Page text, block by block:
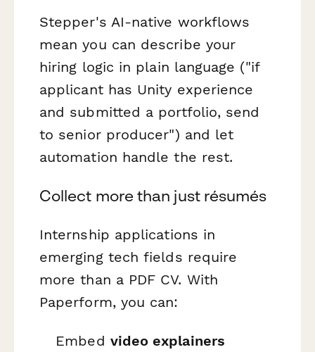
Stepper's AI-native workflows
mean you can describe your
hiring logic in plain language ("if
applicant has Unity experience
and submitted a portfolio, send
to senior producer") and let
automation handle the rest.
Collect more than just résumés
Internship applications in
emerging tech fields require
more than a PDF CV. With
Paperform, you can:
Embed video explainers